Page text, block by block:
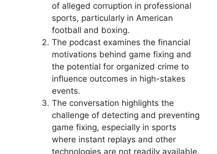
of alleged corruption in professional
sports, particularly in American
football and boxing.
The podcast examines the financial
motivations behind game fixing and
the potential for organized crime to
influence outcomes in high-stakes
events.
The conversation highlights the
challenge of detecting and preventing
game fixing, especially in sports
where instant replays and other
technologies are not readily available.